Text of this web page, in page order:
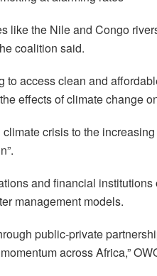
like the Nile and Congo
coalition said.
to access clean and
effects of climate change
crisis to the
and financial
management models.
public-private
across Africa,”